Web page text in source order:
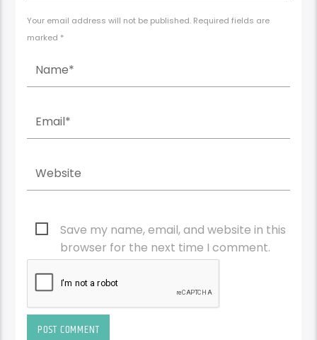
Your email address will not be published. Required fields are
marked *
Save my name, email, and website in this
browser for the next time I comment.